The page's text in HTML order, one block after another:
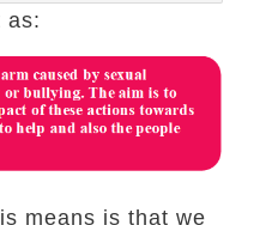
as:
means is that we